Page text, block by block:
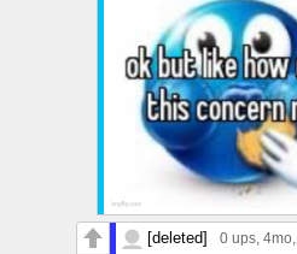
[deleted] 0 ups, 4mo,